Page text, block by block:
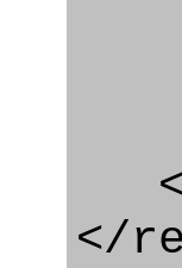
</
</